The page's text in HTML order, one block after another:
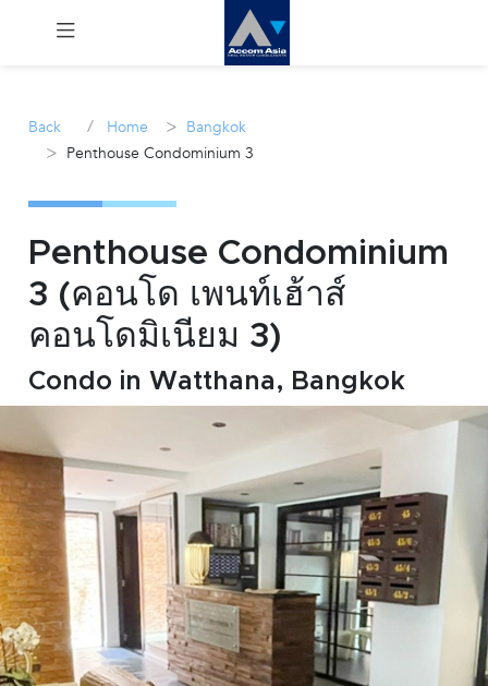
Rent
Manage
Career
Join
inquiry@accomasia.co.th
(668)
1422-
1412
Back / Home > Bangkok
> Penthouse Condominium 3
Penthouse Condominium
3 (คอนโด เพนท์เฮ้าส์
คอนโดมิเนียม 3)
Condo in Watthana, Bangkok